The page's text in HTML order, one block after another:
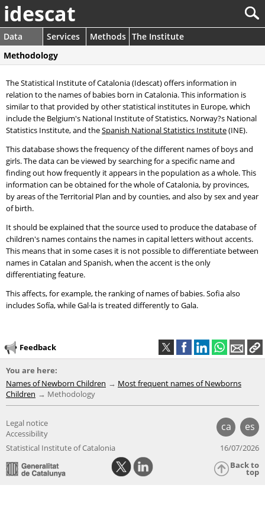
idescat
Data Services Methods The Institute
Methodology
The Statistical Institute of Catalonia (Idescat) offers information in
relation to the names of babies born in Catalonia. This information is
similar to that provided by other statistical institutes in Europe, which
include the Belgium's National Institute of Statistics, Norway?s National
Statistics Institute, and theSpanish National Statistics Institute(INE).
This database shows the frequency of the different names of boys and
girls. The data can be viewed by searching for a specific name and
finding out how frequently it appears in the population as a whole. This
information can be obtained for the whole of Catalonia, by provinces,
by areas of the Territorial Plan and by counties, and also by sex and year
of birth.
It should be explained that the source used to produce the database of
children's names contains the names in capital letters without accents.
This means that in some cases it is not possible to differentiate between
names in Catalan and Spanish, when the accent is the only
differentiating feature.
This affects, for example, the ranking of names of babies. Sofia also
includes Sofía, while Gal·la is treated differently to Gala.
Feedback
You are here:
Names of Newborn Children
Most frequent names of Newborns
Children
Methodology
ca es
Legal notice
Accessibility
Statistical Institute of Catalonia
16/07/2026
Back to
top